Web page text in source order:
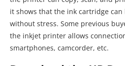
it shows that the ink cartridge can
without stress. Some previous
the inkjet printer allows
smartphones, camcorder, etc.